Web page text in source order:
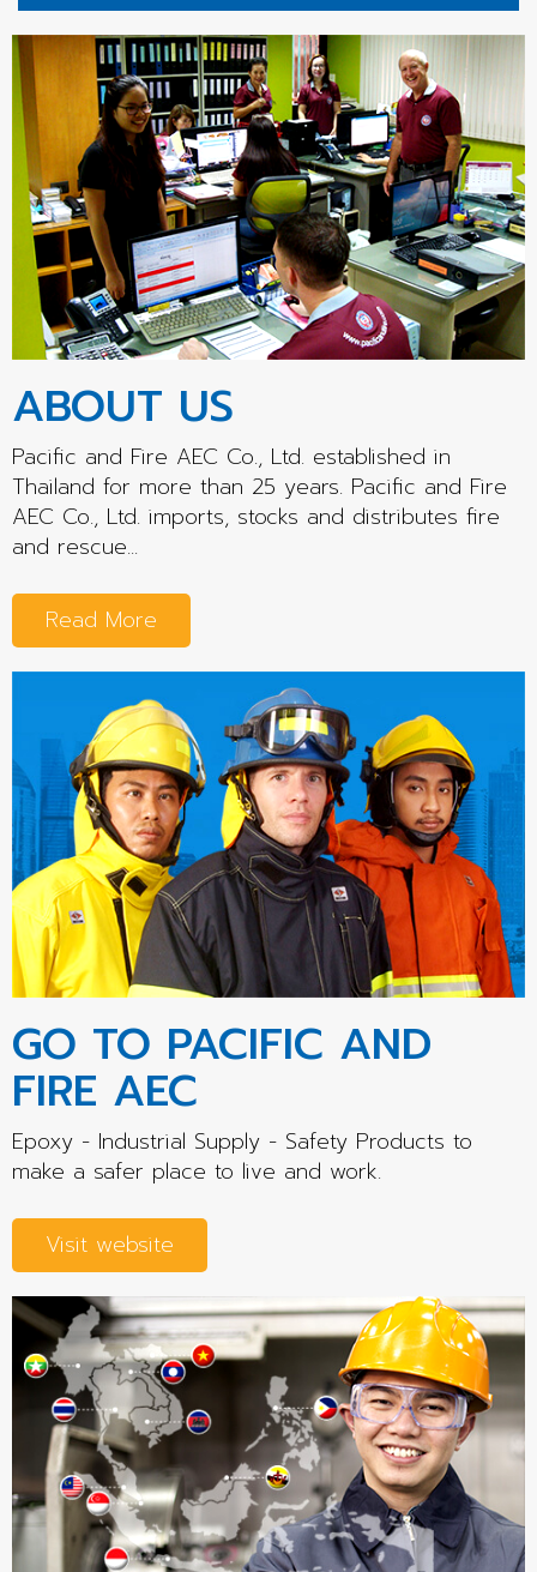
ABOUT US
Pacific and Fire AEC Co., Ltd. established in
Thailand for more than 25 years. Pacific and Fire
AEC Co., Ltd. imports, stocks and distributes fire
and rescue...
Read More
GO TO PACIFIC AND
FIRE AEC
Epoxy - Industrial Supply - Safety Products to
make a safer place to live and work.
Visit website